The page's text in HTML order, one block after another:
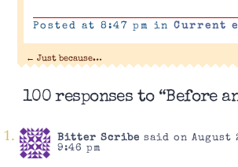
Posted at 8:47 pm in Current
← Just because…
100 responses to “Before
Bitter Scribe said on August
9:46 pm